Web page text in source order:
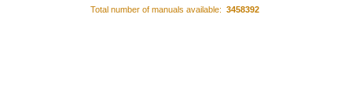
Total number of manuals available: 3458392